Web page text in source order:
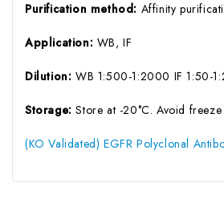
Purification method: Affinity
Application: WB, IF
Dilution: WB 1:500-1:2000 IF 1:50-
Storage:Store at -20°C. Avoid
(KO Validated) EGFR Polyclonal